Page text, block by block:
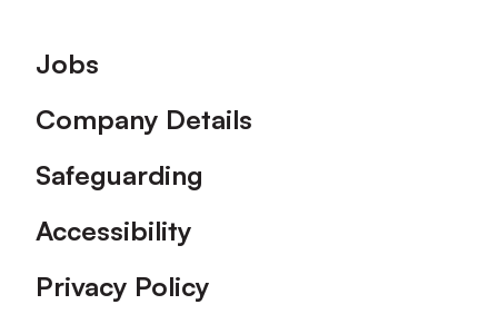
Footer
Jobs
Company Details
Safeguarding
Accessibility
Privacy Policy